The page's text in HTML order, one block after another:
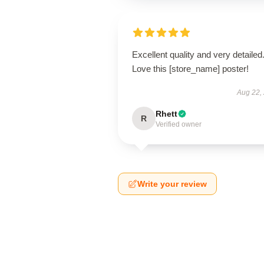
Excellent quality and very detailed.
Love this [store_name] poster!
Aug 22,
R Rhett
Verified owner
Write your review